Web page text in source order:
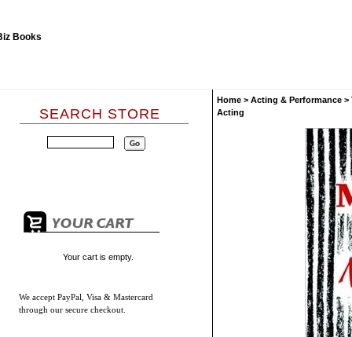
SEARCH STORE
Your cart is empty.
We accept PayPal, Visa & Mastercard
through our secure checkout.
Home > Acting & Performance >
Acting